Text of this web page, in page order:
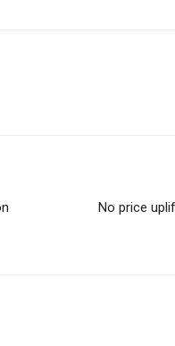
No price